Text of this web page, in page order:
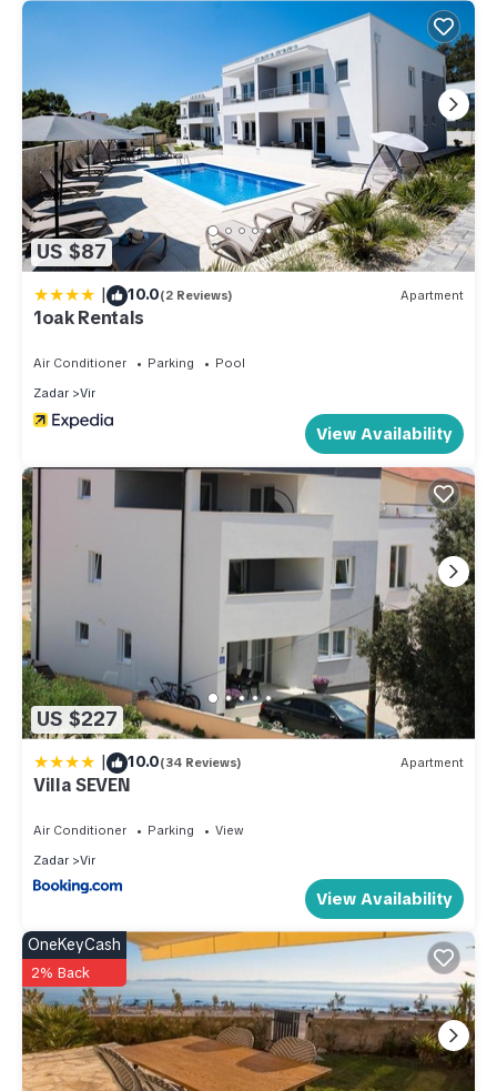
US $87
| 10.0(2 Reviews) Apartment
1oak Rentals
Air Conditioner Parking
Pool
Zadar
Vir
View Availability
US $227
| 10.0(34 Reviews) Apartment
Villa SEVEN
Air Conditioner Parking
View
Zadar
Vir
View Availability
OneKeyCash
2% Back